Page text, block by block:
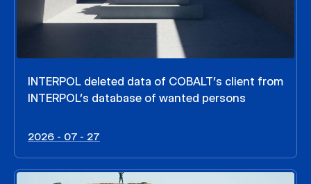
INTERPOL deleted data of COBALT’s client from
INTERPOL’s database of wanted persons
2026 - 07 - 27